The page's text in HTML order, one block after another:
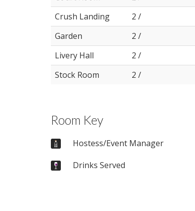
Crush Landing
2 /
Garden
2 /
Livery Hall
2 /
Stock Room
2 /
Room Key
Hostess/Event Manager
Drinks Served